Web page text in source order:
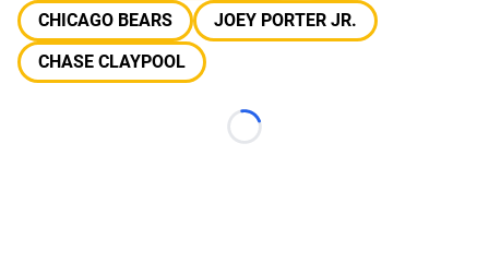
CHICAGO BEARS
JOEY PORTER JR.
CHASE CLAYPOOL
Loading...